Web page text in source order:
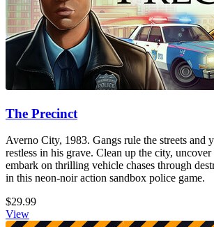
The Precinct
Averno City, 1983. Gangs rule the streets and
restless in his grave. Clean up the city, uncover
embark on thrilling vehicle chases through
in this neon-noir action sandbox police game.
$29.99
View